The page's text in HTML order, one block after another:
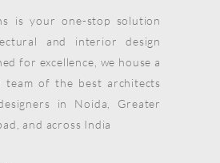
is your one-stop solution
and interior design
for excellence, we house a
team of the best architects
in Noida, Greater
and across India